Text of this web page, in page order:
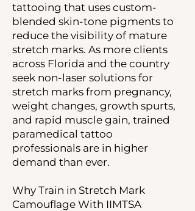
tattooing that uses custom-
blended skin-tone pigments to
reduce the visibility of mature
stretch marks. As more clients
across Florida and the country
seek non-laser solutions for
stretch marks from pregnancy,
weight changes, growth spurts,
and rapid muscle gain, trained
paramedical tattoo
professionals are in higher
demand than ever.
Why Train in Stretch Mark
Camouflage With IIMTSA